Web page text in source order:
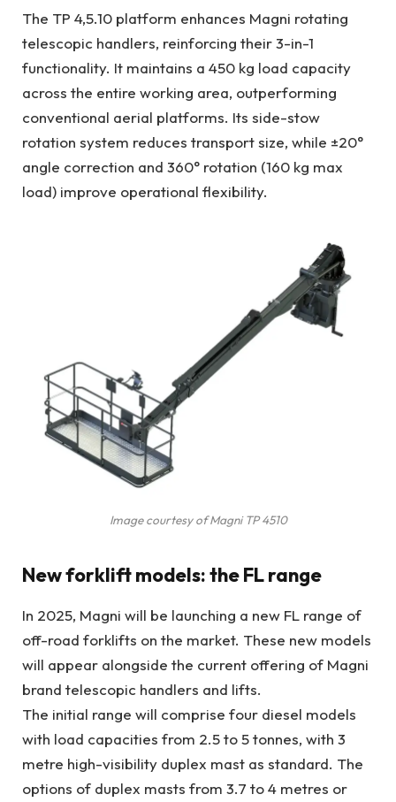
The TP 4,5.10 platform enhances Magni rotating
telescopic handlers, reinforcing their 3-in-1
functionality. It maintains a 450 kg load capacity
across the entire working area, outperforming
conventional aerial platforms. Its side-stow
rotation system reduces transport size, while ±20°
angle correction and 360° rotation (160 kg max
load) improve operational flexibility.
Image courtesy of Magni TP 4510
New forklift models: the FL range
In 2025, Magni will be launching a new FL range of
off-road forklifts on the market. These new models
will appear alongside the current offering of Magni
brand telescopic handlers and lifts.
The initial range will comprise four diesel models
with load capacities from 2.5 to 5 tonnes, with 3
metre high-visibility duplex mast as standard. The
options of duplex masts from 3.7 to 4 metres or